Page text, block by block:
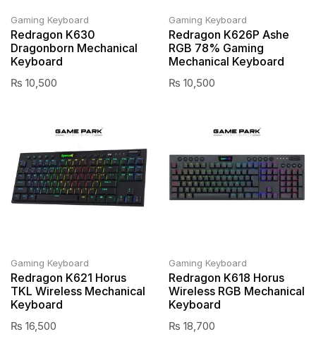
Gaming Keyboard
Redragon K630
Dragonborn Mechanical
Keyboard
₨ 10,500
Gaming Keyboard
Redragon K626P Ashe
RGB 78% Gaming
Mechanical Keyboard
₨ 10,500
Gaming Keyboard
Redragon K621 Horus
TKL Wireless Mechanical
Keyboard
₨ 16,500
Gaming Keyboard
Redragon K618 Horus
Wireless RGB Mechanical
Keyboard
₨ 18,700